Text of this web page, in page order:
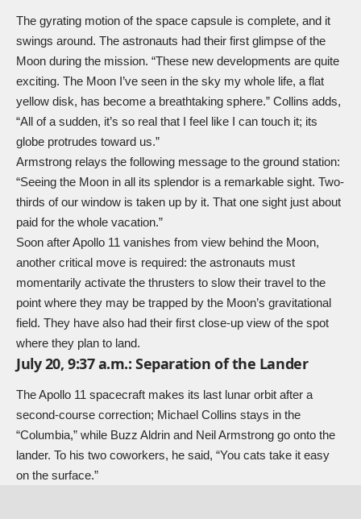
The gyrating motion of the space capsule is complete, and it
swings around. The astronauts had their first glimpse of the
Moon during the mission. “These new developments are quite
exciting. The Moon I’ve seen in the sky my whole life, a flat
yellow disk, has become a breathtaking sphere.” Collins adds,
“All of a sudden, it’s so real that I feel like I can touch it; its
globe protrudes toward us.”
Armstrong relays the following message to the ground station:
“Seeing the Moon in all its splendor is a remarkable sight. Two-
thirds of our window is taken up by it. That one sight just about
paid for the whole vacation.”
Soon after Apollo 11 vanishes from view behind the Moon,
another critical move is required: the astronauts must
momentarily activate the thrusters to slow their travel to the
point where they may be trapped by the Moon’s gravitational
field. They have also had their first close-up view of the spot
where they plan to land.
July 20, 9:37 a.m.: Separation of the Lander
The Apollo 11 spacecraft makes its last lunar orbit after a
second-course correction; Michael Collins stays in the
“Columbia,” while Buzz Aldrin and Neil Armstrong go onto the
lander. To his two coworkers, he said, “You cats take it easy
on the surface.”